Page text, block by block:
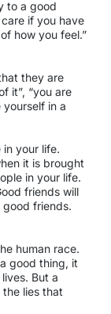
to a good
care if you have
how you feel.”
they are
it”, “you are
yourself in a
your life.
it is brought
in your life.
friends will
good friends.
human race.
good thing, it
But a
lies that